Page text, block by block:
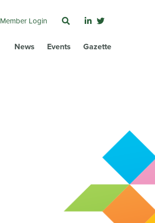
Member Login
News Events Gazette